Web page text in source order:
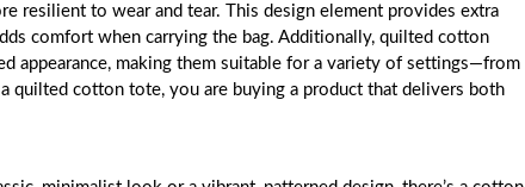
resilient to wear and tear. This design element provides extra
comfort when carrying the bag. Additionally, quilted cotton
appearance, making them suitable for a variety of settings—from
quilted cotton tote, you are buying a product that delivers both